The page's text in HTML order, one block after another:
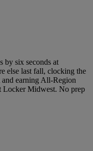
by six seconds at
else last fall, clocking the
and earning All-Region
Locker Midwest. No prep